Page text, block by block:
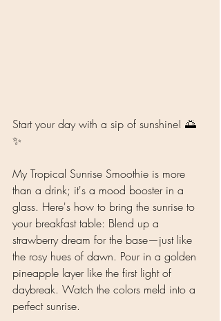
Start your day with a sip of sunshine! 🌅
✨
My Tropical Sunrise Smoothie is more
than a drink; it's a mood booster in a
glass. Here's how to bring the sunrise to
your breakfast table: Blend up a
strawberry dream for the base—just like
the rosy hues of dawn. Pour in a golden
pineapple layer like the first light of
daybreak. Watch the colors meld into a
perfect sunrise.